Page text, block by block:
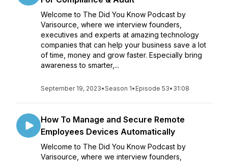
Welcome to The Did You Know Podcast by
Varisource, where we interview founders,
executives and experts at amazing technology
companies that can help your business save a lot
of time, money and grow faster. Especially bring
awareness to smarter,...
September 19, 2023•Season 1• Episode 53• 31:08
How To Manage and Secure Remote
Employees Devices Automatically
Welcome to The Did You Know Podcast by
Varisource, where we interview founders,